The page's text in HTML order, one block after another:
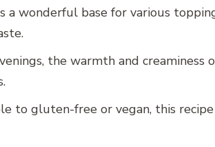
a wonderful base for various
the warmth and creaminess
to gluten-free or vegan, this